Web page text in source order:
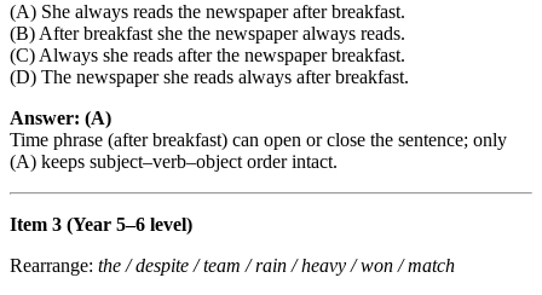
(A) She always reads the newspaper after breakfast.
(B) After breakfast she the newspaper always reads.
(C) Always she reads after the newspaper breakfast.
(D) The newspaper she reads always after breakfast.
Answer: (A)
Time phrase (after breakfast) can open or close the sentence; only
(A) keeps subject–verb–object order intact.
Item 3 (Year 5–6 level)
Rearrange: the / despite / team / rain / heavy / won / match